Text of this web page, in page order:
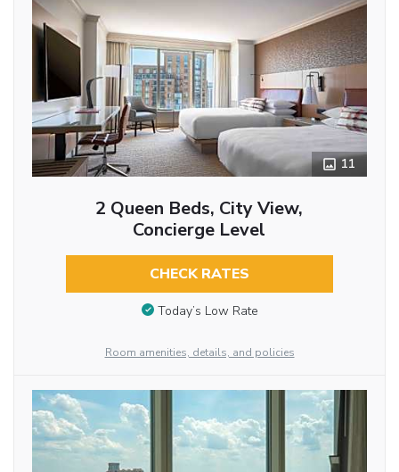
11
2 Queen Beds, City View,
Concierge Level
CHECK RATES
Today’s Low Rate
Room amenities, details, and policies